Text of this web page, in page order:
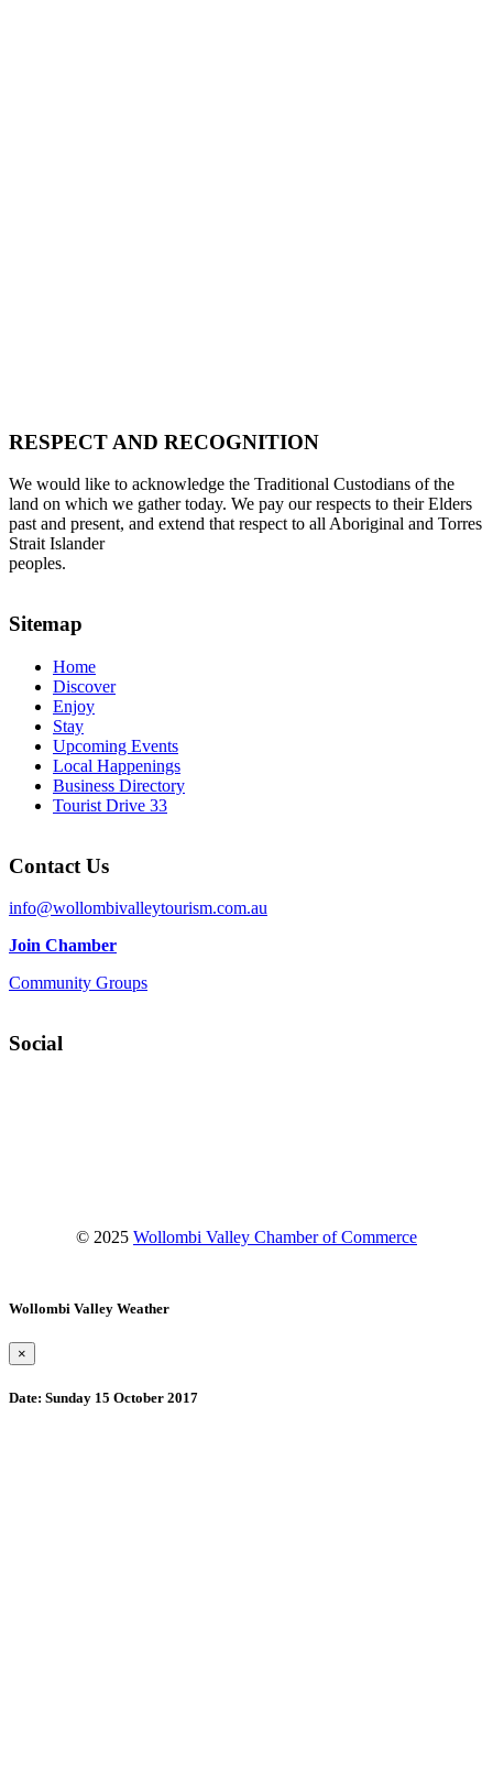
RESPECT AND RECOGNITION
We would like to acknowledge the Traditional Custodians of the
land on which we gather today. We pay our respects to their Elders
past and present, and extend that respect to all Aboriginal and Torres
Strait Islander
peoples.
Sitemap
Home
Discover
Enjoy
Stay
Upcoming Events
Local Happenings
Business Directory
Tourist Drive 33
Contact Us
info@wollombivalleytourism.com.au
Join Chamber
Community Groups
Social
© 2025 Wollombi Valley Chamber of Commerce
Wollombi Valley Weather
×
Date: Sunday 15 October 2017